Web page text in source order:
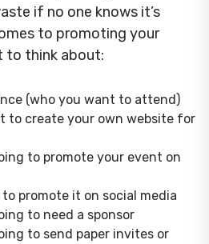
if no one knows it’s
to promoting your
to think about:
(who you want to attend)
to create your own website for
to promote your event on
to promote it on social media
to need a sponsor
to send paper invites or